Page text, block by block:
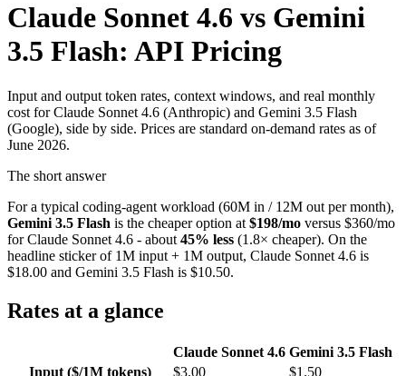
Claude Sonnet 4.6 vs Gemini
3.5 Flash: API Pricing
Input and output token rates, context windows, and real monthly
cost for Claude Sonnet 4.6 (Anthropic) and Gemini 3.5 Flash
(Google), side by side. Prices are standard on-demand rates as of
June 2026.
The short answer
For a typical coding-agent workload (60M in / 12M out per month),
Gemini 3.5 Flash is the cheaper option at $198/mo versus $360/mo
for Claude Sonnet 4.6 - about 45% less (1.8× cheaper). On the
headline sticker of 1M input + 1M output, Claude Sonnet 4.6 is
$18.00 and Gemini 3.5 Flash is $10.50.
Rates at a glance
Claude Sonnet 4.6 Gemini 3.5 Flash
Input ($/1M tokens)
$3.00
$1.50